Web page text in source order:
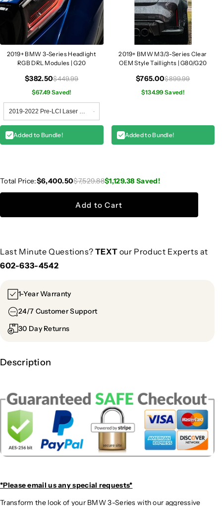
2019+ BMW 3-Series Headlight
RGB DRL Modules | G20
$382.50$449.99
$67.49 Saved!
Added to Bundle!
2019+ BMW M3/3-Series Clear
OEM Style Taillights | G80/G20
$765.00$899.99
$134.99 Saved!
Added to Bundle!
Total Price:$6,400.50$7,529.88$1,129.38 Saved!
Add to Cart
Last Minute Questions? TEXT our Product Experts at
602-633-4542
1-Year Warranty
24/7 Customer Support
30 Day Returns
Description
*Please email usany special requests*
Transform the look of your BMW 3-Series with our aggressive